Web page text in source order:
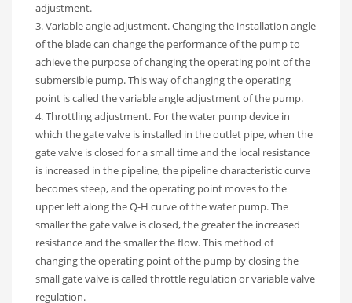
adjustment.
3. Variable angle adjustment. Changing the installation angle
of the blade can change the performance of the pump to
achieve the purpose of changing the operating point of the
submersible pump. This way of changing the operating
point is called the variable angle adjustment of the pump.
4. Throttling adjustment. For the water pump device in
which the gate valve is installed in the outlet pipe, when the
gate valve is closed for a small time and the local resistance
is increased in the pipeline, the pipeline characteristic curve
becomes steep, and the operating point moves to the
upper left along the Q-H curve of the water pump. The
smaller the gate valve is closed, the greater the increased
resistance and the smaller the flow. This method of
changing the operating point of the pump by closing the
small gate valve is called throttle regulation or variable valve
regulation.